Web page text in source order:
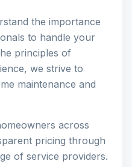
the importance
to handle your
principles of
we strive to
maintenance and
across
pricing through
of service providers.